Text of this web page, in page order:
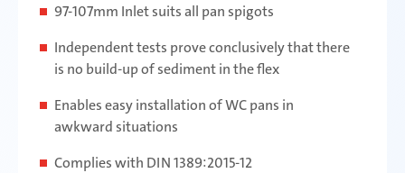
97-107mm Inlet suits all pan spigots
Independent tests prove conclusively that there
is no build-up of sediment in the flex
Enables easy installation of WC pans in
awkward situations
Complies with DIN 1389:2015-12